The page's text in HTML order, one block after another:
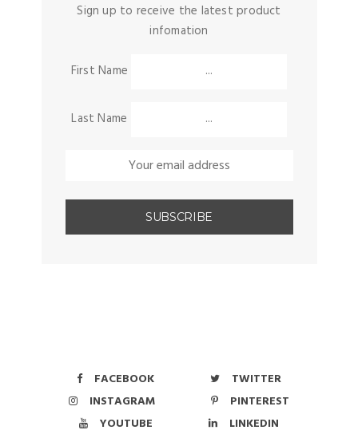
Sign up to receive the latest product
infomation
First Name
Last Name
FACEBOOK
TWITTER
INSTAGRAM
PINTEREST
YOUTUBE
LINKEDIN